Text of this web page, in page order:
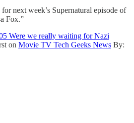
next week’s Supernatural episode of
Fox.”
Were we really waiting for Nazi
on Movie TV Tech Geeks News By: